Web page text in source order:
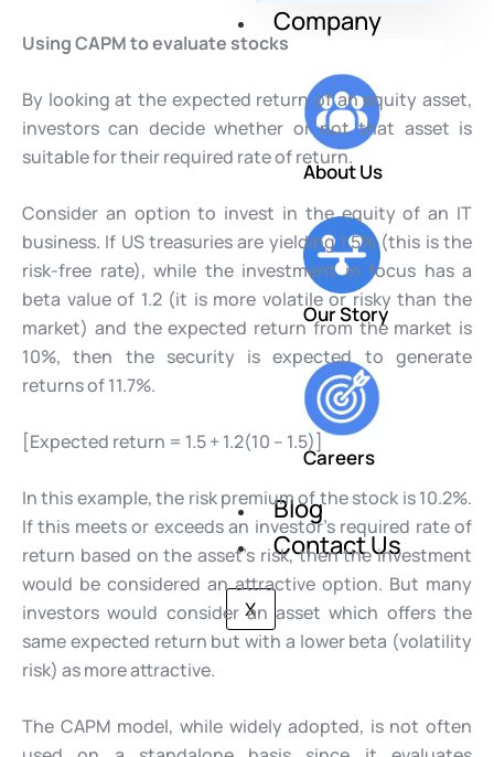
Company
About Us
Our Story
Careers
Blog
Contact Us
X
Using CAPM to evaluate stocks
By looking at the expected return of an equity asset,
investors can decide whether or not that asset is
suitable for their required rate of return.
Consider an option to invest in the equity of an IT
business. If US treasuries are yielding 1.5% (this is the
risk-free rate), while the investment in focus has a
beta value of 1.2 (it is more volatile or risky than the
market) and the expected return from the market is
10%, then the security is expected to generate
returns of 11.7%.
[Expected return = 1.5 + 1.2(10 – 1.5)]
In this example, the risk premium of the stock is 10.2%.
If this meets or exceeds an investor’s required rate of
return based on the asset’s risk, then the investment
would be considered an attractive option. But many
investors would consider an asset which offers the
same expected return but with a lower beta (volatility
risk) as more attractive.
The CAPM model, while widely adopted, is not often